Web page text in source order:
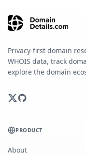
Privacy-first domain
WHOIS data, track
explore the domain
PRODUCT
About